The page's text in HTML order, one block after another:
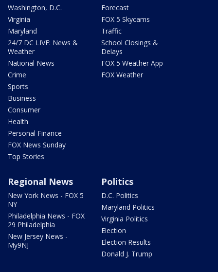
Washington, D.C.
Virginia
Maryland
24/7 DC LIVE: News &
Weather
National News
Crime
Sports
Business
Consumer
Health
Personal Finance
FOX News Sunday
Top Stories
Forecast
FOX 5 Skycams
Traffic
School Closings &
Delays
FOX 5 Weather App
FOX Weather
Regional News
New York News - FOX 5
NY
Philadelphia News - FOX
29 Philadelphia
New Jersey News -
My9NJ
Politics
D.C. Politics
Maryland Politics
Virginia Politics
Election
Election Results
Donald J. Trump